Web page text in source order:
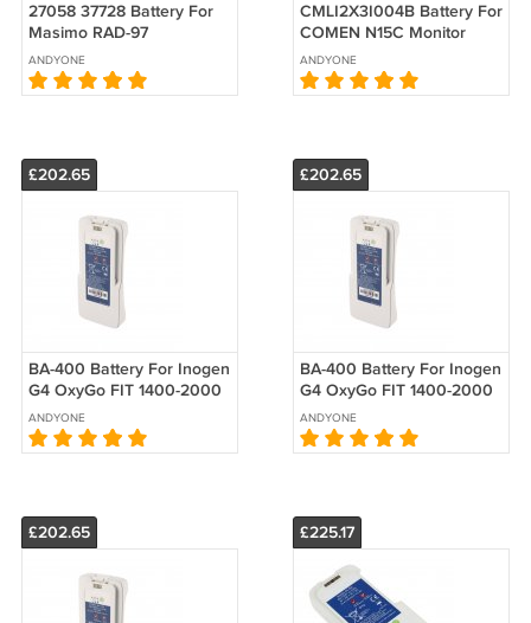
27058 37728 Battery For
Masimo RAD-97
32003000069 LP-
PDXMASI1S2P
Replacement
ANDYONE
CMLI2X3I004B Battery For
COMEN N15C Monitor
Replacement
ANDYONE
£202.65
BA-400 Battery For Inogen
G4 OxyGo FIT 1400-2000
1400-2010-4 Replacement
ANDYONE
£202.65
BA-400 Battery For Inogen
G4 OxyGo FIT 1400-2000
1400-2030 Replacement
ANDYONE
£202.65 £225.17